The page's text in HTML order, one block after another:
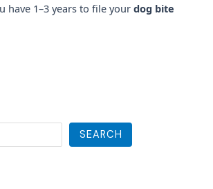
have 1–3 years to file your dog bite
SEARCH